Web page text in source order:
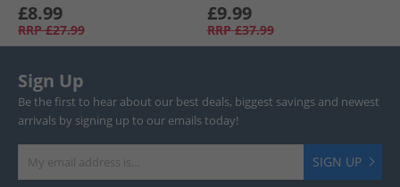
£8.99
RRP £27.99
£9.99
RRP £37.99
Sign Up
Be the first to hear about our best deals, biggest savings and newest
arrivals by signing up to our emails today!
SIGN UP